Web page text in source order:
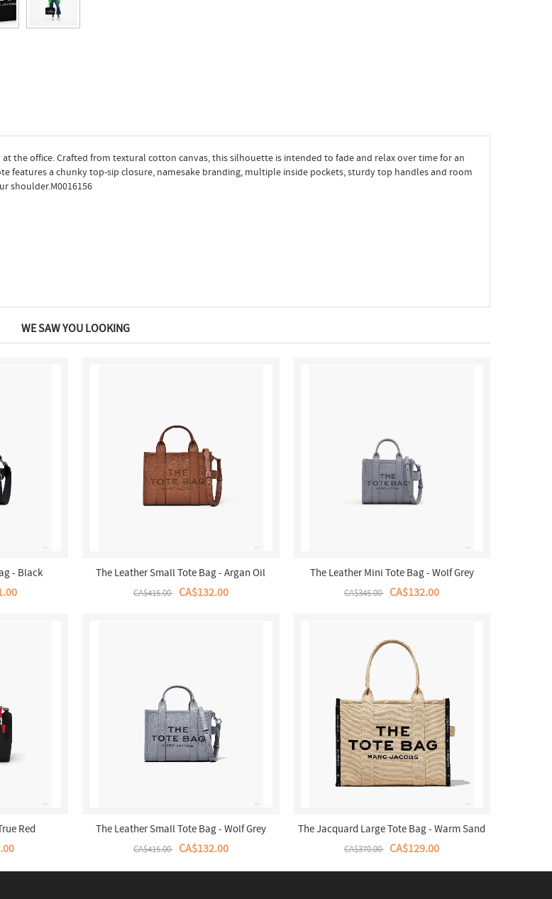
the office. Crafted from textural cotton canvas, this silhouette is intended to fade and relax over time for an
features a chunky top-sip closure, namesake branding, multiple inside pockets, sturdy top handles and room
shoulder.M0016156
WE SAW YOU LOOKING
- Black The Leather Small Tote Bag - Argan Oil
CA$415.00 CA$132.00
The Leather Mini Tote Bag - Wolf Grey
CA$345.00 CA$132.00
Red The Leather Small Tote Bag - Wolf Grey
CA$415.00 CA$132.00
The Jacquard Large Tote Bag - Warm Sand
CA$370.00 CA$129.00